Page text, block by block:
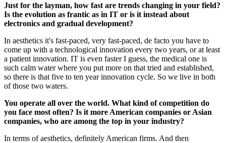
Just for the layman, how fast are trends changing in your field?
Is the evolution as frantic as in IT or is it instead about
electronics and gradual development?
In aesthetics it's fast-paced, very fast-paced, de facto you have to
come up with a technological innovation every two years, or at least
a patient innovation. IT is even faster I guess, the medical one is
such calm water where you put more on that tried and established,
so there is that five to ten year innovation cycle. So we live in both
of those two waters.
You operate all over the world. What kind of competition do
you face most often? Is it more American companies or Asian
companies, who are among the top in your industry?
In terms of aesthetics, definitely American firms. And then